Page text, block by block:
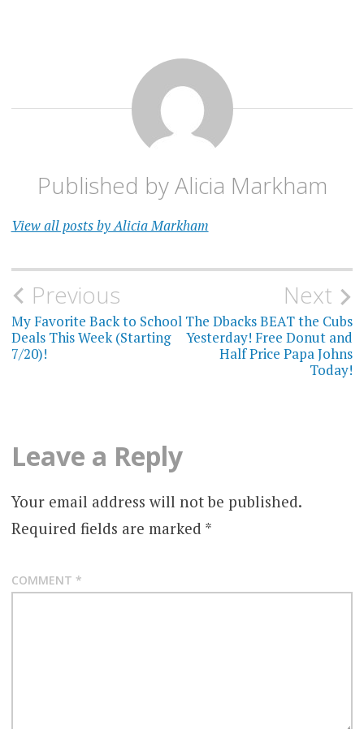
Published byAlicia Markham
View all posts by Alicia Markham
Post
navigation
Previous
My Favorite Back to School
Deals This Week (Starting
7/20)!
Next
The Dbacks BEAT the Cubs
Yesterday! Free Donut and
Half Price Papa Johns
Today!
Leave a Reply
Your email address will not be published.
Required fields are marked *
COMMENT *